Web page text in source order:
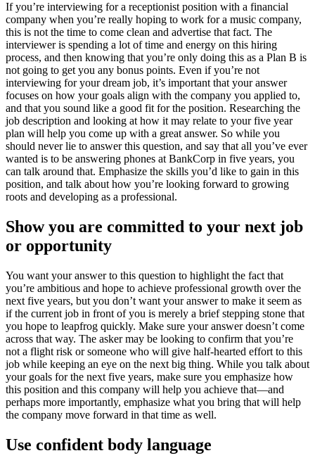
If you’re interviewing for a receptionist position with a financial
company when you’re really hoping to work for a music company,
this is not the time to come clean and advertise that fact. The
interviewer is spending a lot of time and energy on this hiring
process, and then knowing that you’re only doing this as a Plan B is
not going to get you any bonus points. Even if you’re not
interviewing for your dream job, it’s important that your answer
focuses on how your goals align with the company you applied to,
and that you sound like a good fit for the position. Researching the
job description and looking at how it may relate to your five year
plan will help you come up with a great answer. So while you
should never lie to answer this question, and say that all you’ve ever
wanted is to be answering phones at BankCorp in five years, you
can talk around that. Emphasize the skills you’d like to gain in this
position, and talk about how you’re looking forward to growing
roots and developing as a professional.
Show you are committed to your next job
or opportunity
You want your answer to this question to highlight the fact that
you’re ambitious and hope to achieve professional growth over the
next five years, but you don’t want your answer to make it seem as
if the current job in front of you is merely a brief stepping stone that
you hope to leapfrog quickly. Make sure your answer doesn’t come
across that way. The asker may be looking to confirm that you’re
not a flight risk or someone who will give half-hearted effort to this
job while keeping an eye on the next big thing. While you talk about
your goals for the next five years, make sure you emphasize how
this position and this company will help you achieve that—and
perhaps more importantly, emphasize what you bring that will help
the company move forward in that time as well.
Use confident body language